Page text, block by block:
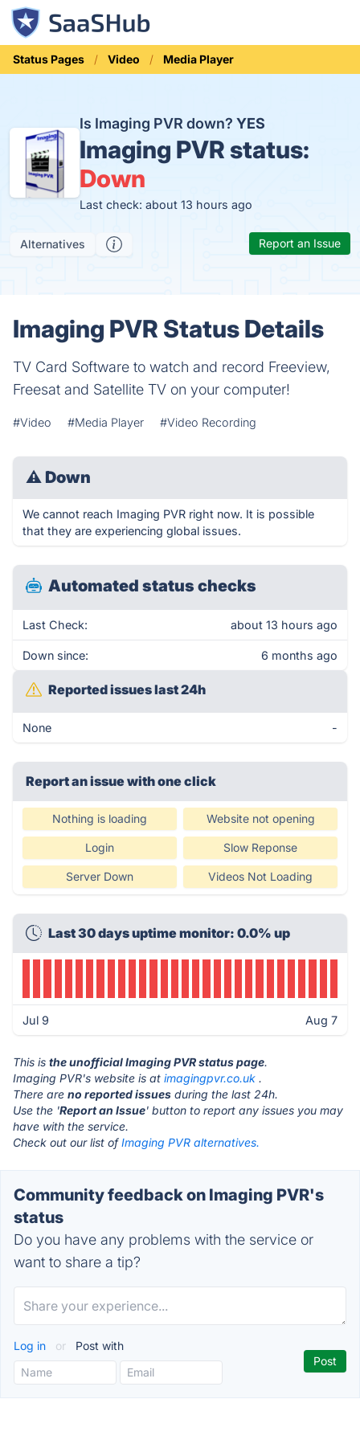
Status Pages Video Media Player
Is Imaging PVR down? YES
Imaging PVR status:
Down
Last check: about 13 hours ago
Alternatives Report an Issue
Imaging PVR Status Details
TV Card Software to watch and record Freeview,
Freesat and Satellite TV on your computer!
#Video #Media Player #Video Recording
⚠ Down
We cannot reach Imaging PVR right now. It is possible
that they are experiencing global issues.
Automated status checks
Last Check: about 13 hours ago
Down since: 6 months ago
Reported issues last 24h
None -
Report an issue with one click
Nothing is loading Website not opening
Login Slow Reponse
Server Down Videos Not Loading
Last 30 days uptime monitor: 0.0% up
Jul 9 Aug 7
This is the unofficial Imaging PVR status page.
Imaging PVR's website is at imagingpvr.co.uk .
There are no reported issues during the last 24h.
Use the 'Report an Issue' button to report any issues you may
have with the service.
Check out our list ofImaging PVR alternatives.
Community feedback on Imaging PVR's
status
Do you have any problems with the service or
want to share a tip?
Log in or Post with